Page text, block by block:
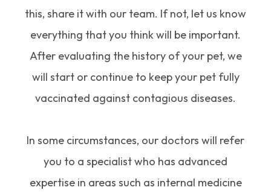
this, share it with our team. If not, let us know
everything that you think will be important.
After evaluating the history of your pet, we
will start or continue to keep your pet fully
vaccinated against contagious diseases.
In some circumstances, our doctors will refer
you to a specialist who has advanced
expertise in areas such as internal medicine